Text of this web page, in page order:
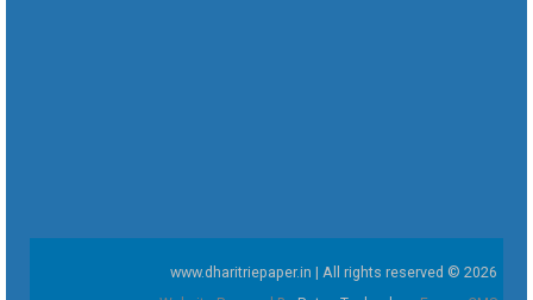
www.dharitriepaper.in | All rights reserved © 2026